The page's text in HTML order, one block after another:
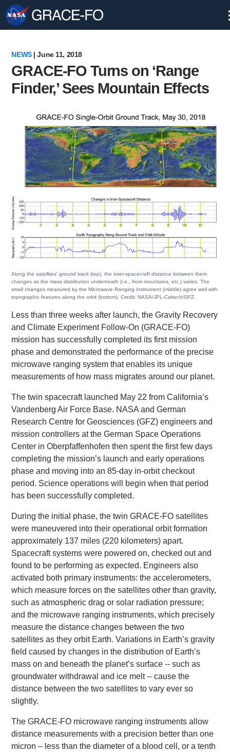
Navigation
NEWS | June 11, 2018
GRACE-FO Turns on ‘Range
Finder,’ Sees Mountain Effects
Along the satellites' ground track (top), the inter-spacecraft distance between them
changes as the mass distribution underneath (i.e., from mountains, etc.) varies. The
small changes measured by the Microwave Ranging Instrument (middle) agree well with
topographic features along the orbit (bottom). Credit: NASA/JPL-Caltech/GFZ
Less than three weeks after launch, the Gravity Recovery
and Climate Experiment Follow-On (GRACE-FO)
mission has successfully completed its first mission
phase and demonstrated the performance of the precise
microwave ranging system that enables its unique
measurements of how mass migrates around our planet.
The twin spacecraft launched May 22 from California’s
Vandenberg Air Force Base. NASA and German
Research Centre for Geosciences (GFZ) engineers and
mission controllers at the German Space Operations
Center in Oberpfaffenhofen then spent the first few days
completing the mission’s launch and early operations
phase and moving into an 85-day in-orbit checkout
period. Science operations will begin when that period
has been successfully completed.
During the initial phase, the twin GRACE-FO satellites
were maneuvered into their operational orbit formation
approximately 137 miles (220 kilometers) apart.
Spacecraft systems were powered on, checked out and
found to be performing as expected. Engineers also
activated both primary instruments: the accelerometers,
which measure forces on the satellites other than gravity,
such as atmospheric drag or solar radiation pressure;
and the microwave ranging instruments, which precisely
measure the distance changes between the two
satellites as they orbit Earth. Variations in Earth’s gravity
field caused by changes in the distribution of Earth’s
mass on and beneath the planet’s surface -- such as
groundwater withdrawal and ice melt -- cause the
distance between the two satellites to vary ever so
slightly.
The GRACE-FO microwave ranging instruments allow
distance measurements with a precision better than one
micron – less than the diameter of a blood cell, or a tenth